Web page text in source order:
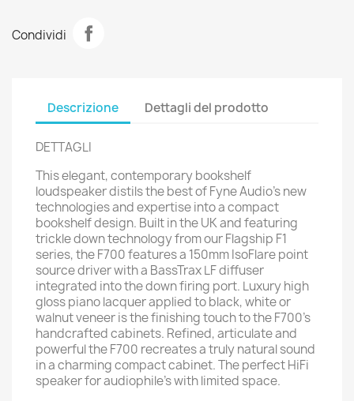
Condividi
Descrizione Dettagli del prodotto
DETTAGLI
This elegant, contemporary bookshelf
loudspeaker distils the best of Fyne Audio’s new
technologies and expertise into a compact
bookshelf design. Built in the UK and featuring
trickle down technology from our Flagship F1
series, the F700 features a 150mm IsoFlare point
source driver with a BassTrax LF diffuser
integrated into the down firing port. Luxury high
gloss piano lacquer applied to black, white or
walnut veneer is the finishing touch to the F700’s
handcrafted cabinets. Refined, articulate and
powerful the F700 recreates a truly natural sound
in a charming compact cabinet. The perfect HiFi
speaker for audiophile’s with limited space.